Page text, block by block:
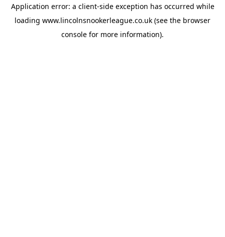
Application error: a client-side exception has occurred while
loading www.lincolnsnookerleague.co.uk (see the browser
console for more information).